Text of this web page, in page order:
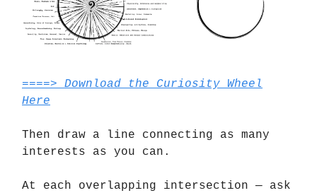
====> Download the Curiosity Wheel
Here
Then draw a line connecting as many
interests as you can.
At each overlapping intersection — ask